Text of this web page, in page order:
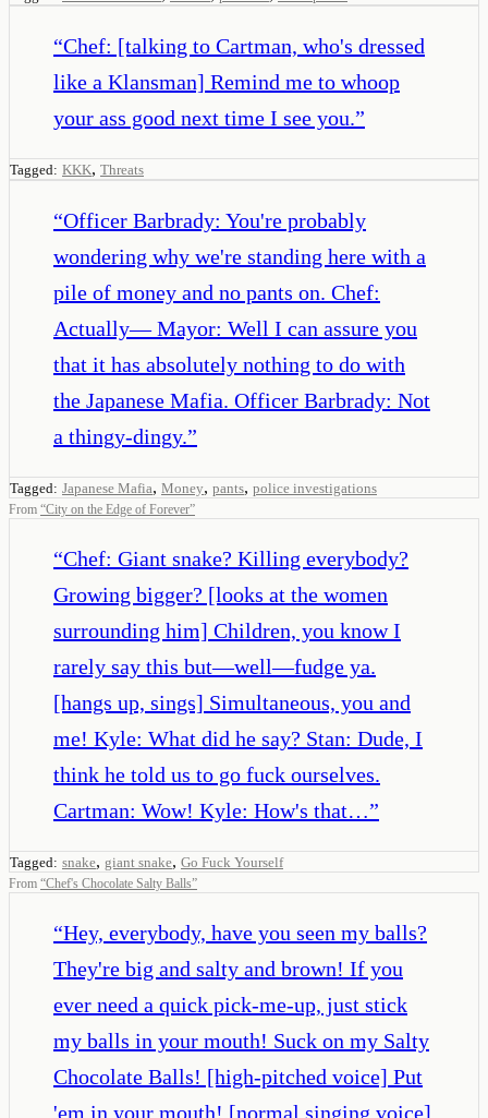
“Chef: [talking to Cartman, who's dressed
like a Klansman] Remind me to whoop
your ass good next time I see you.”
Tagged: KKK, Threats
“Officer Barbrady: You're probably
wondering why we're standing here with a
pile of money and no pants on. Chef:
Actually— Mayor: Well I can assure you
that it has absolutely nothing to do with
the Japanese Mafia. Officer Barbrady: Not
a thingy-dingy.”
Tagged: Japanese Mafia, Money, pants, police investigations
From “City on the Edge of Forever”
“Chef: Giant snake? Killing everybody?
Growing bigger? [looks at the women
surrounding him] Children, you know I
rarely say this but—well—fudge ya.
[hangs up, sings] Simultaneous, you and
me! Kyle: What did he say? Stan: Dude, I
think he told us to go fuck ourselves.
Cartman: Wow! Kyle: How's that…”
Tagged: snake, giant snake, Go Fuck Yourself
From “Chef's Chocolate Salty Balls”
“Hey, everybody, have you seen my balls?
They're big and salty and brown! If you
ever need a quick pick-me-up, just stick
my balls in your mouth! Suck on my Salty
Chocolate Balls! [high-pitched voice] Put
'em in your mouth! [normal singing voice]